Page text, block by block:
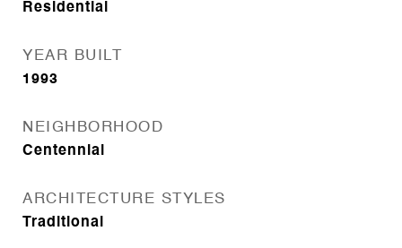
Residential
YEAR BUILT
1993
NEIGHBORHOOD
Centennial
ARCHITECTURE STYLES
Traditional